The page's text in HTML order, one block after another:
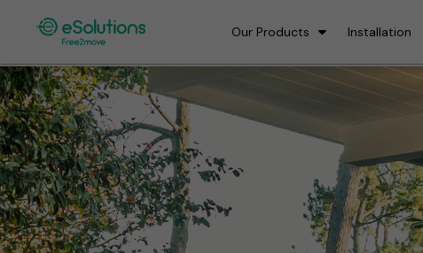
Our Products Installation